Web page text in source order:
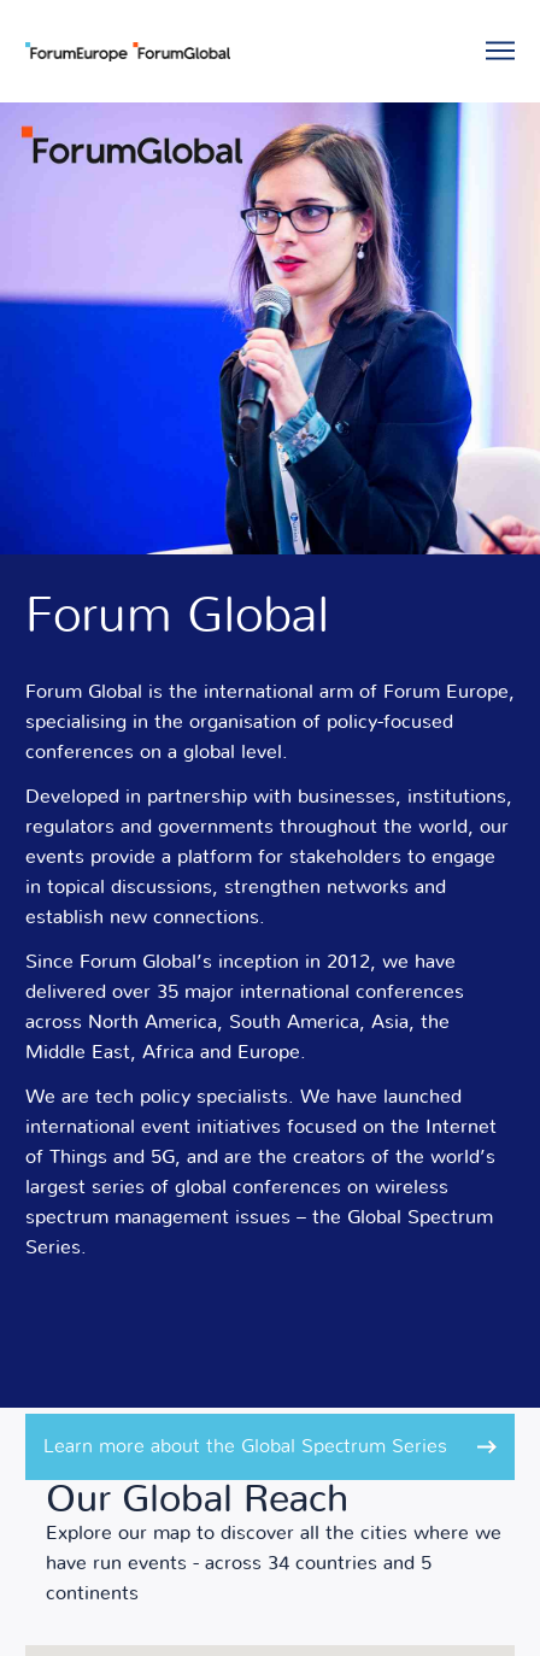
Forum Global
Forum Global is the international arm of Forum Europe,
specialising in the organisation of policy-focused
conferences on a global level.
Developed in partnership with businesses, institutions,
regulators and governments throughout the world, our
events provide a platform for stakeholders to engage
in topical discussions, strengthen networks and
establish new connections.
Since Forum Global’s inception in 2012, we have
delivered over 35 major international conferences
across North America, South America, Asia, the
Middle East, Africa and Europe.
We are tech policy specialists. We have launched
international event initiatives focused on the Internet
of Things and 5G, and are the creators of the world’s
largest series of global conferences on wireless
spectrum management issues – the Global Spectrum
Series.
Learn more about the Global Spectrum Series
Our Global Reach
Explore our map to discover all the cities where we
have run events - across 34 countries and 5
continents